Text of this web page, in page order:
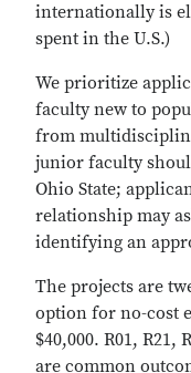
internationally is
spent in the U.S.)
We prioritize
faculty new to
from
junior faculty
Ohio State;
relationship may
identifying an
The projects are
option for no-cost
$40,000. R01,
are common